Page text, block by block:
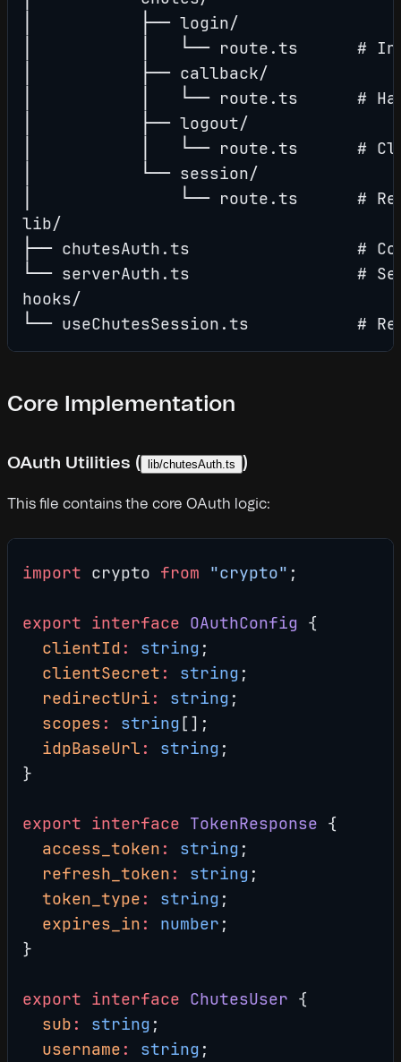
│           ├── login/
│           │   └── route.ts      #
│           ├── callback/
│           │   └── route.ts      #
│           ├── logout/
│           │   └── route.ts      #
│           └── session/
│               └── route.ts      #
lib/
├── chutesAuth.ts                 #
└── serverAuth.ts                 #
hooks/
└── useChutesSession.ts           #
Core Implementation
OAuth Utilities ( lib/chutesAuth.ts )
This file contains the core OAuth logic:
import crypto from "crypto" ;
export interface OAuthConfig {
  clientId
: string ;
  clientSecret
: string ;
  redirectUri
: string ;
  scopes
: string[];
  idpBaseUrl
: string ;
}
export interface TokenResponse {
  access_token
: string ;
  refresh_token
: string ;
  token_type
: string ;
  expires_in
: number ;
}
export interface ChutesUser {
  sub
: string ;
  username
: string ;